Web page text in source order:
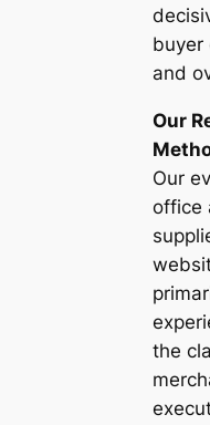
buyer
and
Our
Our
office
the